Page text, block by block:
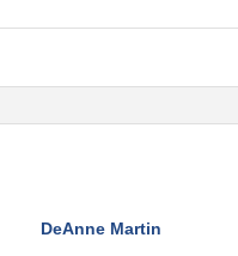
DeAnne Martin